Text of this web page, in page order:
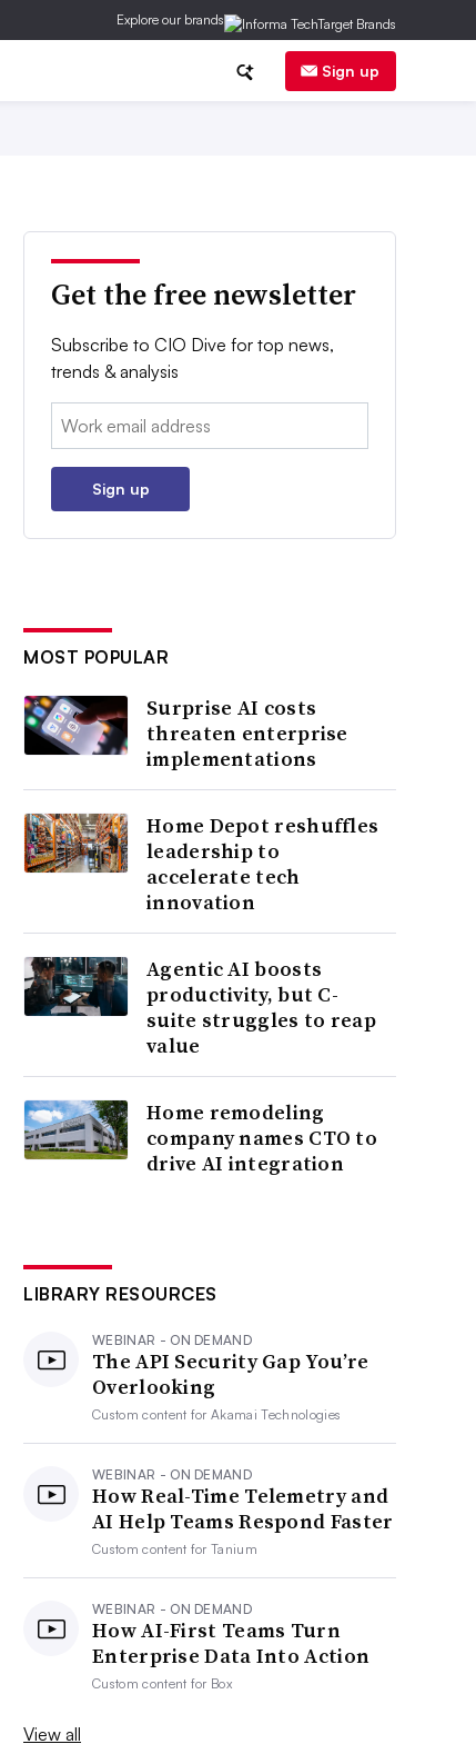
Explore our brands
Sign up
Get the free newsletter
Subscribe to CIO Dive for top news,
trends & analysis
Email:
Sign up
MOST POPULAR
Surprise AI costs
threaten enterprise
implementations
Home Depot reshuffles
leadership to
accelerate tech
innovation
Agentic AI boosts
productivity, but C-
suite struggles to reap
value
Home remodeling
company names CTO to
drive AI integration
LIBRARY RESOURCES
WEBINAR - ON DEMAND
The API Security Gap You’re
Overlooking
Custom content forAkamai Technologies
WEBINAR - ON DEMAND
How Real-Time Telemetry and
AI Help Teams Respond Faster
Custom content forTanium
WEBINAR - ON DEMAND
How AI-First Teams Turn
Enterprise Data Into Action
Custom content for Box
View all